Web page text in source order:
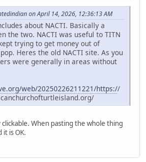
on April 14, 2026, 12:36:13 AM
about NACTI. Basically a
the two. NACTI was useful to TITN
trying to get money out of
Heres the old NACTI site. As you
were generally in areas without
web/20250226211221/https://
When pasting the whole thing
is OK.